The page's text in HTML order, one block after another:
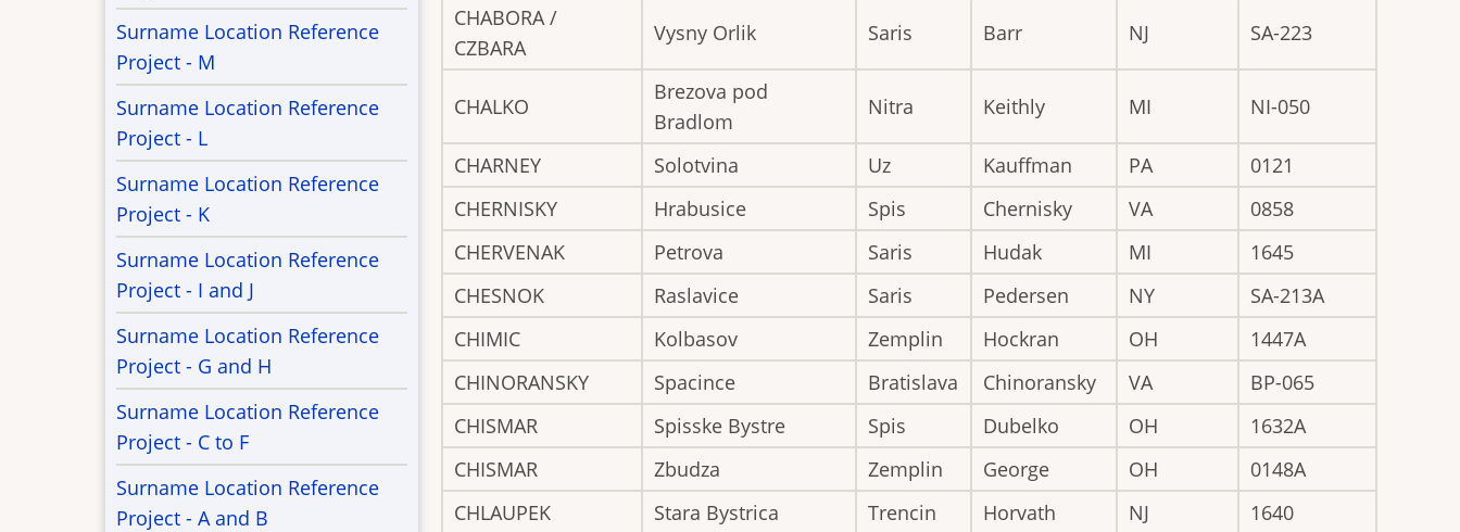
CHABORA /
CZBARA
Vysny Orlik Saris Barr NJ SA-223
CHALKO
Brezova pod
Bradlom
Nitra Keithly MI NI-050
CHARNEY Solotvina Uz Kauffman PA
0121
CHERNISKY
Hrabusice Spis Chernisky VA
0858
CHERVENAK
Petrova Saris Hudak MI
1645
CHESNOK
Raslavice Saris Pedersen NY
SA-213A
CHIMIC
Kolbasov Zemplin Hockran OH
1447A
CHINORANSKY
Spacince Bratislava Chinoransky VA
BP-065
CHISMAR
Spisske Bystre Spis Dubelko OH
1632A
CHISMAR
Zbudza Zemplin George OH
0148A
CHLAUPEK
Stara Bystrica Trencin Horvath NJ
1640
Surname Location Reference
Project - M
Surname Location Reference
Project - L
Surname Location Reference
Project - K
Surname Location Reference
Project - I and J
Surname Location Reference
Project - G and H
Surname Location Reference
Project - C to F
Surname Location Reference
Project - A and B